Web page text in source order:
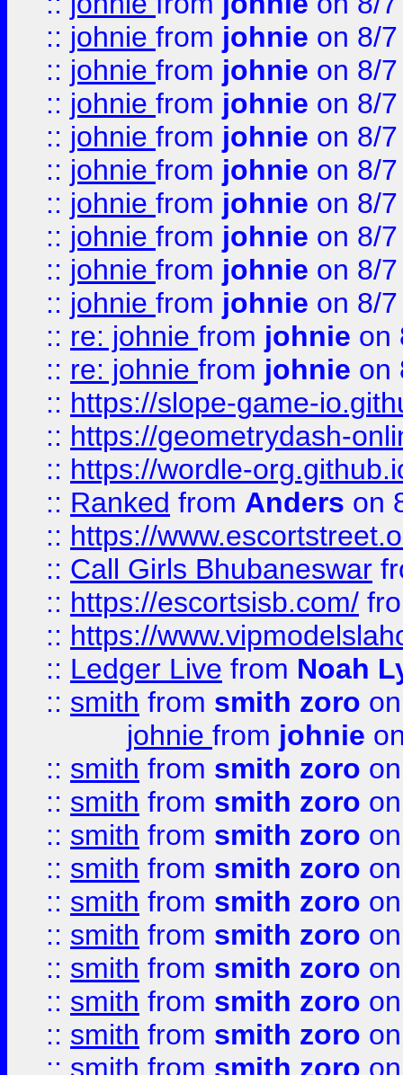
:: johnie from johnie on 8/
:: johnie from johnie on 8/
:: johnie from johnie on 8/
:: johnie from johnie on 8/
:: johnie from johnie on 8/
:: johnie from johnie on 8/
:: johnie from johnie on 8/
:: johnie from johnie on 8/
:: johnie from johnie on 8/
:: re: johnie from johnie on
:: re: johnie from johnie on
:: https://slope-game-
:: https://geometrydash-
:: https://wordle-
:: Ranked from Anders on
:: https://
:: Call Girls Bhubaneswar
:: https://escortsisb.com/
:: https://
:: Ledger Live from Noah
:: smith from smith zoro
johnie from johnie
:: smith from smith zoro
:: smith from smith zoro
:: smith from smith zoro
:: smith from smith zoro
:: smith from smith zoro
:: smith from smith zoro
:: smith from smith zoro
:: smith from smith zoro
:: smith from smith zoro
:: smith from smith zoro